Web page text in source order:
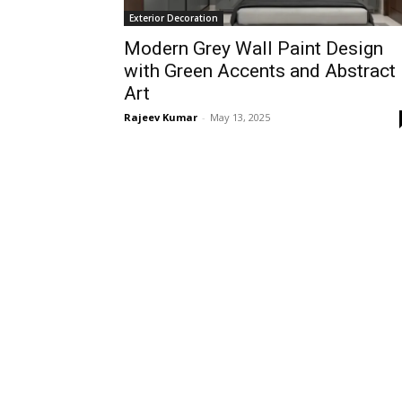
Exterior Decoration
Modern Grey Wall Paint Design
with Green Accents and Abstract
Art
Rajeev Kumar - May 13, 2025